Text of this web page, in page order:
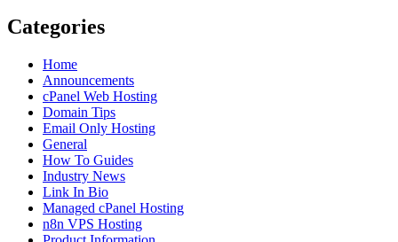
Categories
Home
Announcements
cPanel Web Hosting
Domain Tips
Email Only Hosting
General
How To Guides
Industry News
Link In Bio
Managed cPanel Hosting
n8n VPS Hosting